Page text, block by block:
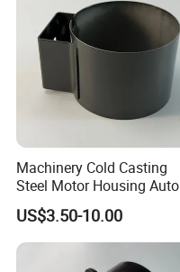
Machinery Cold Casting
Steel Motor Housing Auto
Parts
US$3.50-10.00